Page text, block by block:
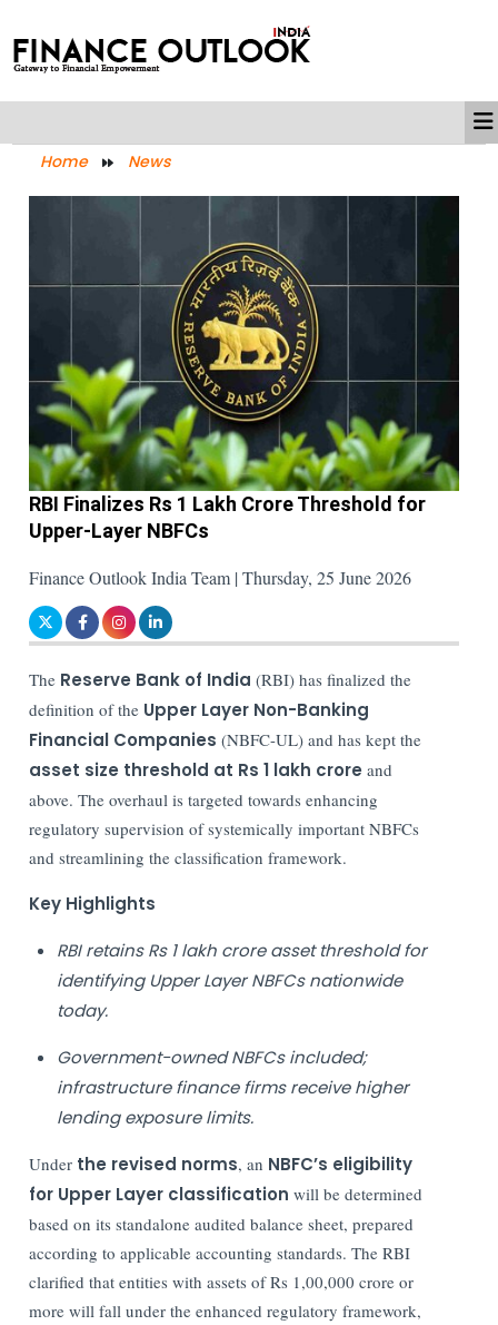
Home News
RBI Finalizes Rs 1 Lakh Crore Threshold for
Upper-Layer NBFCs
Finance Outlook India Team | Thursday, 25 June 2026
The Reserve Bank of India(RBI) has finalized the
definition of the Upper Layer Non-Banking
Financial Companies(NBFC-UL) and has kept the
asset size threshold at Rs 1 lakh croreand
above. The overhaul is targeted towards enhancing
regulatory supervision of systemically important NBFCs
and streamlining the classification framework.
Key Highlights
RBI retains Rs 1 lakh crore asset threshold for
identifying Upper Layer NBFCs nationwide
today.
Government-owned NBFCs included;
infrastructure finance firms receive higher
lending exposure limits.
Under the revised norms, an NBFC’s eligibility
for Upper Layer classification will be determined
based on its standalone audited balance sheet, prepared
according to applicable accounting standards. The RBI
clarified that entities with assets of Rs 1,00,000 crore or
more will fall under the enhanced regulatory framework,